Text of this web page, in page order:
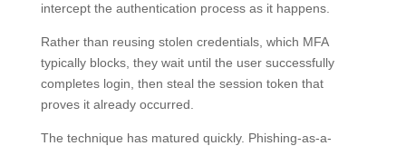
intercept the authentication process as it happens.
Rather than reusing stolen credentials, which MFA
typically blocks, they wait until the user successfully
completes login, then steal the session token that
proves it already occurred.
The technique has matured quickly. Phishing-as-a-